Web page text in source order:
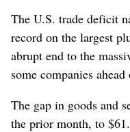
The U.S. trade deficit
record on the largest
abrupt end to the
some companies
The gap in goods and
the prior month, to